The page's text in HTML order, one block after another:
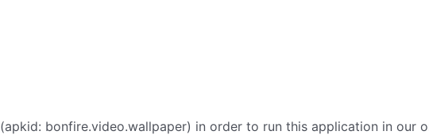
bonfire.video.wallpaper) in order to run this application in our